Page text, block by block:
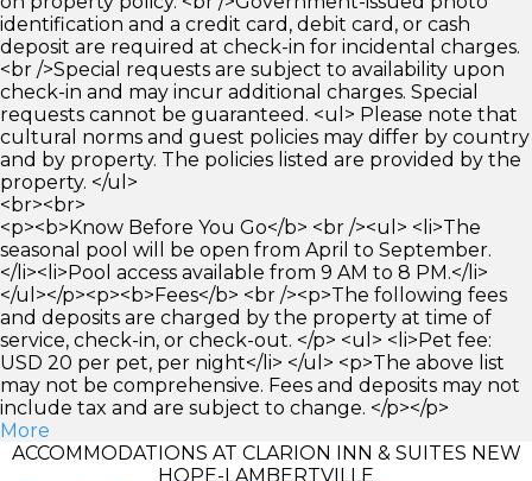
identification and a credit card, debit card, or cash
deposit are required at check-in for incidental charges.
<br />Special requests are subject to availability upon
check-in and may incur additional charges. Special
requests cannot be guaranteed. <ul> Please note that
cultural norms and guest policies may differ by country
and by property. The policies listed are provided by the
property. </ul>
<br><br>
<p><b>Know Before You Go</b> <br /><ul> <li>The
seasonal pool will be open from April to September.
</li><li>Pool access available from 9 AM to 8 PM.</li>
</ul></p><p><b>Fees</b> <br /><p>The following fees
and deposits are charged by the property at time of
service, check-in, or check-out. </p> <ul> <li>Pet fee:
USD 20 per pet, per night</li> </ul> <p>The above list
may not be comprehensive. Fees and deposits may not
include tax and are subject to change. </p></p>
More
ACCOMMODATIONS AT CLARION INN & SUITES NEW
HOPE-LAMBERTVILLE